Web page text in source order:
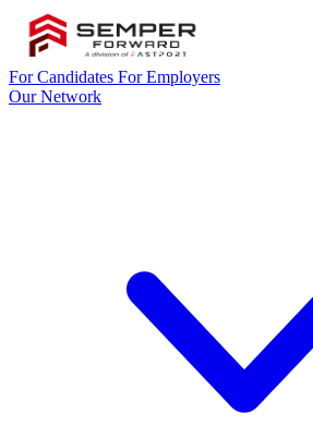
For Candidates For Employers
Our Network